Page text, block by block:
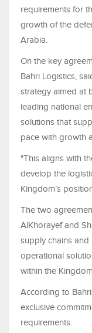
requirements for
growth of the
Arabia.
On the key
Bahri Logistics,
strategy aimed at
leading national
solutions that
pace with growth
"This aligns with
develop the
Kingdom’s
The two
AlKhorayef and
supply chains
operational
within the
According to
exclusive
requirements.